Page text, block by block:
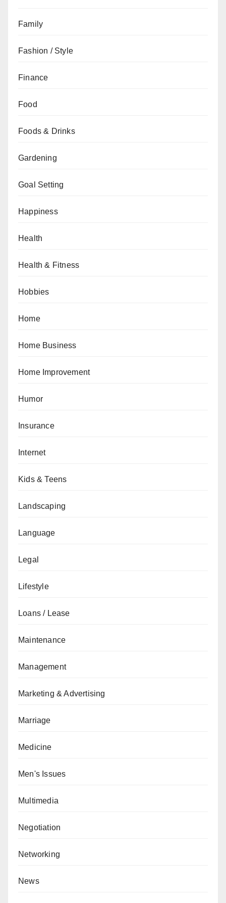
Family
Fashion / Style
Finance
Food
Foods & Drinks
Gardening
Goal Setting
Happiness
Health
Health & Fitness
Hobbies
Home
Home Business
Home Improvement
Humor
Insurance
Internet
Kids & Teens
Landscaping
Language
Legal
Lifestyle
Loans / Lease
Maintenance
Management
Marketing & Advertising
Marriage
Medicine
Men's Issues
Multimedia
Negotiation
Networking
News